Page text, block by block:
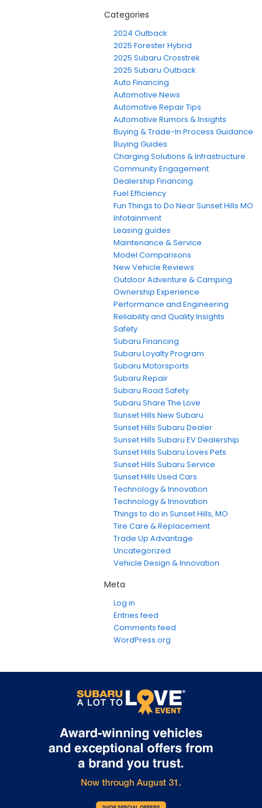
Categories
2024 Outback
2025 Forester Hybrid
2025 Subaru Crosstrek
2025 Subaru Outback
Auto Financing
Automotive News
Automotive Repair Tips
Automotive Rumors & Insights
Buying & Trade-In Process Guidance
Buying Guides
Charging Solutions & Infrastructure
Community Engagement
Dealership Financing
Fuel Efficiency
Fun Things to Do Near Sunset Hills MO
Infotainment
Leasing guides
Maintenance & Service
Model Comparisons
New Vehicle Reviews
Outdoor Adventure & Camping
Ownership Experience
Performance and Engineering
Reliability and Quality Insights
Safety
Subaru Financing
Subaru Loyalty Program
Subaru Motorsports
Subaru Repair
Subaru Road Safety
Subaru Share The Love
Sunset Hills New Subaru
Sunset Hills Subaru Dealer
Sunset Hills Subaru EV Dealership
Sunset Hills Subaru Loves Pets
Sunset Hills Subaru Service
Sunset Hills Used Cars
Technology & Innovation
Technology & Innovation
Things to do in Sunset Hills, MO
Tire Care & Replacement
Trade Up Advantage
Uncategorized
Vehicle Design & Innovation
Meta
Log in
Entries feed
Comments feed
WordPress.org